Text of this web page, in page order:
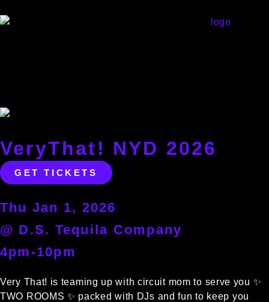
VeryThat! NYD 2026
GET TICKETS
Thu Jan 1, 2026
@ D.S. Tequila Company
4pm-10pm
Very That! is teaming up with circuit mom to serve you ✨
TWO ROOMS ✨ packed with DJs and fun to keep you